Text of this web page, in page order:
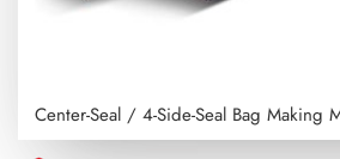
Center-Seal / 4-Side-Seal Bag Making